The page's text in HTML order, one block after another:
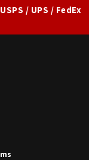
/ UPS / FedEx